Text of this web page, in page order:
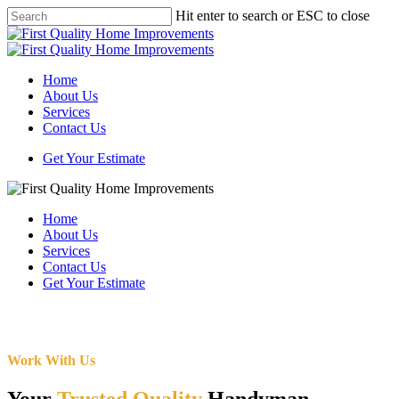
Skip
to
main
Hit enter to search or ESC to close
Close
Search
Menu
Home
About Us
Services
Contact Us
Get Your Estimate
Home
About Us
Services
Contact Us
Get Your Estimate
Work With Us